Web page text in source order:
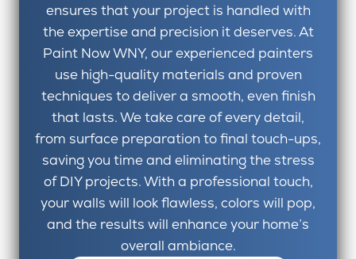
ensures that your project is handled with
the expertise and precision it deserves. At
Paint Now WNY, our experienced painters
use high-quality materials and proven
techniques to deliver a smooth, even finish
that lasts. We take care of every detail,
from surface preparation to final touch-ups,
saving you time and eliminating the stress
of DIY projects. With a professional touch,
your walls will look flawless, colors will pop,
and the results will enhance your home’s
overall ambiance.